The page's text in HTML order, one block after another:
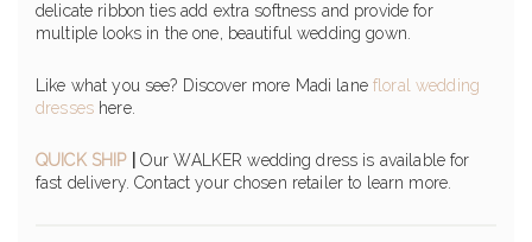
delicate ribbon ties add extra softness and provide for
multiple looks in the one, beautiful wedding gown.
Like what you see? Discover more Madi lanefloral wedding
dresseshere.
QUICK SHIP| Our WALKER wedding dress is available for
fast delivery. Contact your chosen retailer to learn more.